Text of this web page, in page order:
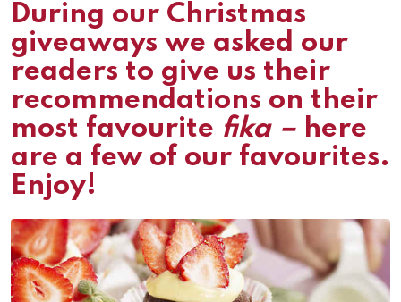
During our Christmas
giveaways we asked our
readers to give us their
recommendations on their
most favourite fika – here
are a few of our favourites.
Enjoy!